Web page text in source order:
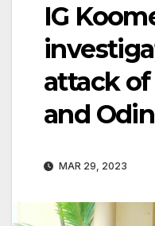
IG
attack of
and
MAR 29, 2023